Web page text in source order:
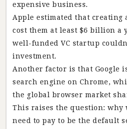
expensive business.
Apple estimated that creating
cost them at least $6 billion a
well-funded VC startup
investment.
Another factor is that Google
search engine on Chrome,
the global browser market
This raises the question: why
need to pay to be the default